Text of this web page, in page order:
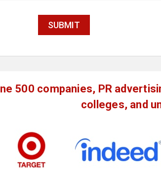
500 companies, PR
colleges, and